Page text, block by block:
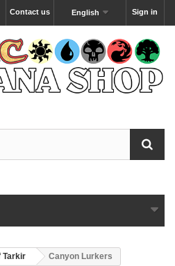
Sign in
English
Contact us
Tarkir Canyon Lurkers